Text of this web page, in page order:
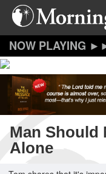
Skip
content
Man Should
Alone